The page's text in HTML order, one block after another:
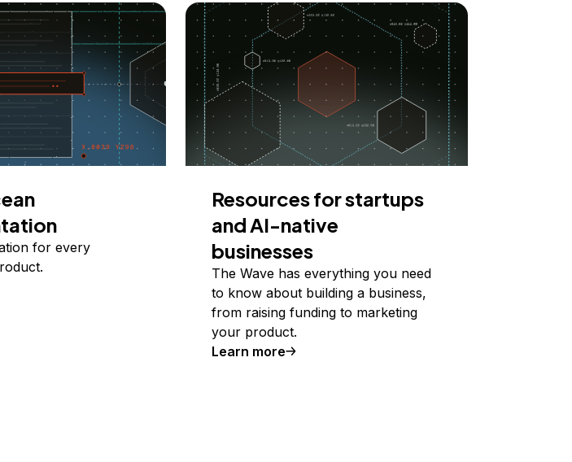
for every
Resources for startups
and AI-native
businesses
The Wave has everything you need
to know about building a business,
from raising funding to marketing
your product.
Learn more